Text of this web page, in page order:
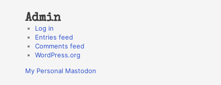
Admin
Log in
Entries feed
Comments feed
WordPress.org
My Personal Mastodon